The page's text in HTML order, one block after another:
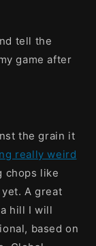
tell the
game after
the grain it
really weird
chops like
A great
hill I will
based on